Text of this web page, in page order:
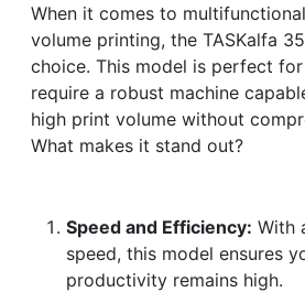
When it comes to
volume printing, the TASKalfa
choice. This model is perfect
require a robust machine
high print volume without
What makes it stand out?
Speed and Efficiency: With
speed, this model ensures
productivity remains high.